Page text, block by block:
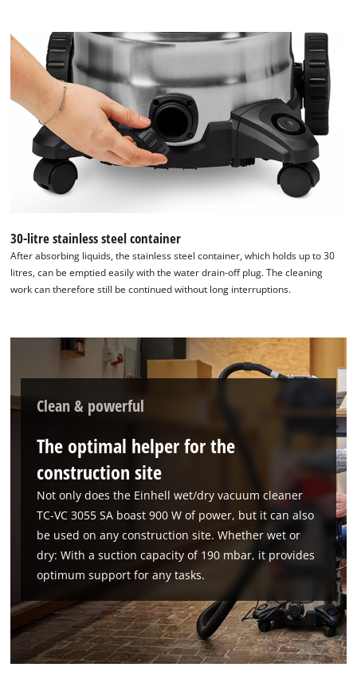
Management Platform
30-litre stainless steel container
After absorbing liquids, the stainless steel container, which holds up to 30
litres, can be emptied easily with the water drain-off plug. The cleaning
work can therefore still be continued without long interruptions.
Clean & powerful
The optimal helper for the
construction site
Not only does the Einhell wet/dry vacuum cleaner
TC-VC 3055 SA boast 900 W of power, but it can also
be used on any construction site. Whether wet or
dry: With a suction capacity of 190 mbar, it provides
optimum support for any tasks.